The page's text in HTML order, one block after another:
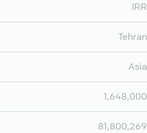
IRR
Tehran
Asia
1,648,000
81,800,269